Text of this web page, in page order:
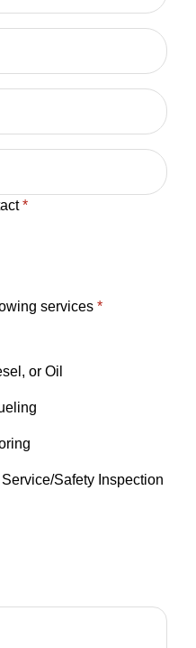
*
services*
or Oil
Safety Inspection